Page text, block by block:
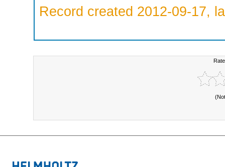
Record created 2012-09-17,